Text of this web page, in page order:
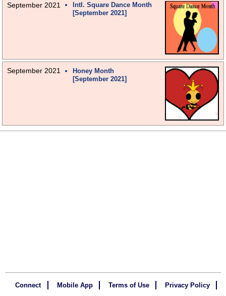
September 2021
Intl. Square Dance Month
[September 2021]
September 2021
Honey Month
[September 2021]
Connect Mobile App Terms of Use Privacy Policy